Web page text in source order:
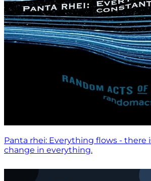
Panta rhei: Everything flows - there
change in everything.